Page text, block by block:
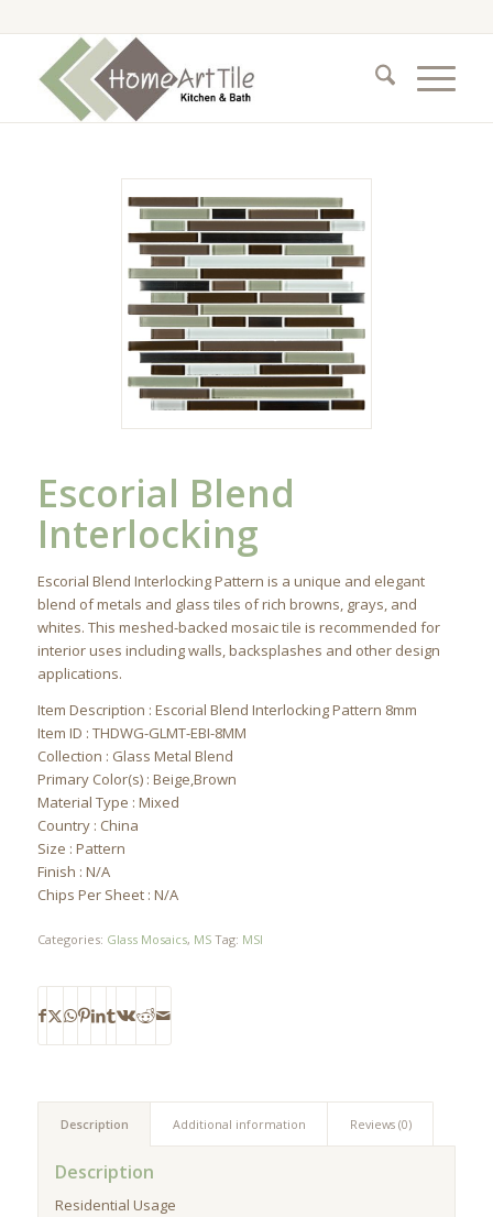
Escorial Blend
Interlocking
Escorial Blend Interlocking Pattern is a unique and elegant
blend of metals and glass tiles of rich browns, grays, and
whites. This meshed-backed mosaic tile is recommended for
interior uses including walls, backsplashes and other design
applications.
Item Description : Escorial Blend Interlocking Pattern 8mm
Item ID : THDWG-GLMT-EBI-8MM
Collection : Glass Metal Blend
Primary Color(s) : Beige,Brown
Material Type : Mixed
Country : China
Size : Pattern
Finish : N/A
Chips Per Sheet : N/A
Categories: Glass Mosaics, MS Tag: MSI
Description Additional information Reviews (0)
Description
Residential Usage